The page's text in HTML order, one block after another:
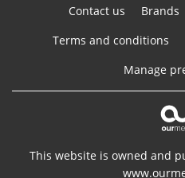
Contact us Brands
Terms and conditions
Manage
This website is owned and